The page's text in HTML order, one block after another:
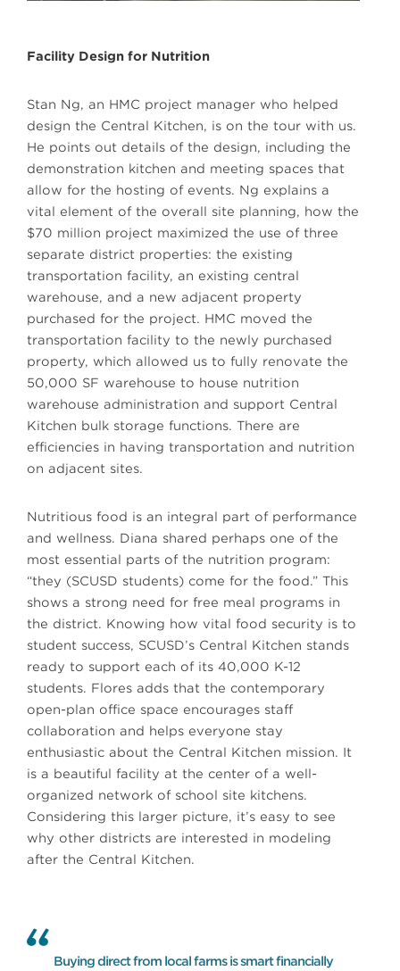
Facility Design for Nutrition
Stan Ng, an HMC project manager who helped
design the Central Kitchen, is on the tour with us.
He points out details of the design, including the
demonstration kitchen and meeting spaces that
allow for the hosting of events. Ng explains a
vital element of the overall site planning, how the
$70 million project maximized the use of three
separate district properties: the existing
transportation facility, an existing central
warehouse, and a new adjacent property
purchased for the project. HMC moved the
transportation facility to the newly purchased
property, which allowed us to fully renovate the
50,000 SF warehouse to house nutrition
warehouse administration and support Central
Kitchen bulk storage functions. There are
efficiencies in having transportation and nutrition
on adjacent sites.
Nutritious food is an integral part of performance
and wellness. Diana shared perhaps one of the
most essential parts of the nutrition program:
“they (SCUSD students) come for the food.” This
shows a strong need for free meal programs in
the district. Knowing how vital food security is to
student success, SCUSD’s Central Kitchen stands
ready to support each of its 40,000 K-12
students. Flores adds that the contemporary
open-plan office space encourages staff
collaboration and helps everyone stay
enthusiastic about the Central Kitchen mission. It
is a beautiful facility at the center of a well-
organized network of school site kitchens.
Considering this larger picture, it’s easy to see
why other districts are interested in modeling
after the Central Kitchen.
Buying direct from local farms is smart financially